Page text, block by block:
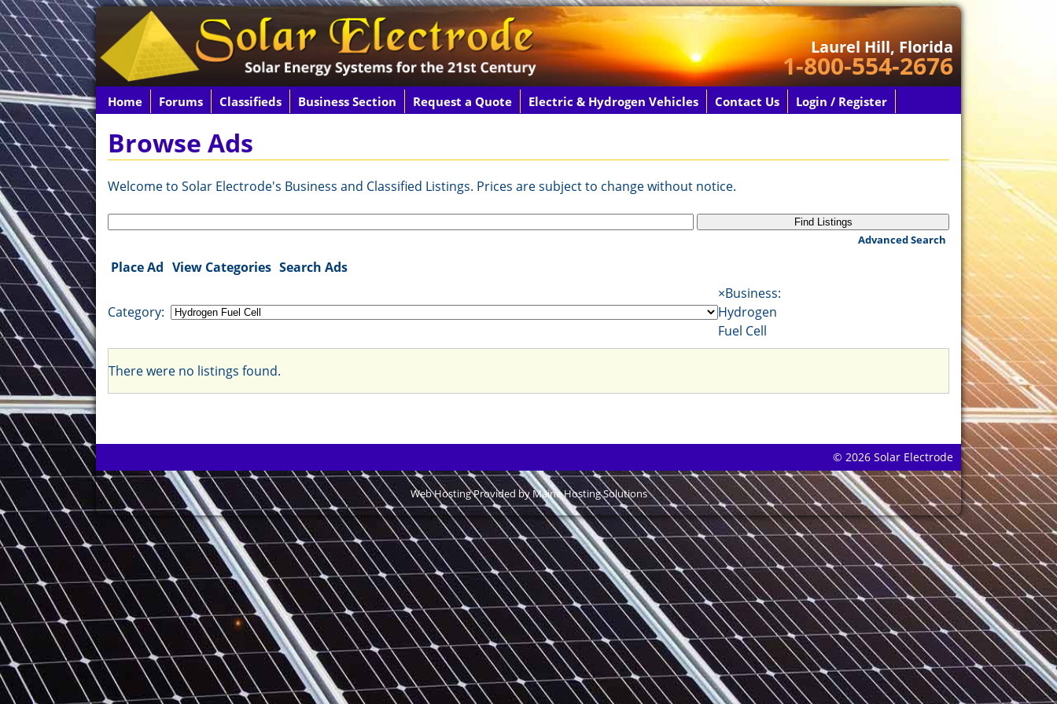
Laurel Hill, Florida
1-800-554-2676
Home Forums Classifieds Business Section Request a Quote Electric & Hydrogen Vehicles Contact Us Login / Register
Browse Ads
Welcome to Solar Electrode's Business and Classified Listings. Prices are subject to change without notice.
Search
Advanced Search
Place Ad View Categories Search Ads
Category:
×Business:
Hydrogen
Fuel Cell
There were no listings found.
© 2026 Solar Electrode
Web Hosting Provided by Maine Hosting Solutions